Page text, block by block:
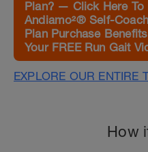
Plan? — Click Here To
Andiamo²® Self-
Plan Purchase
Your FREE Run Gait
EXPLORE OUR ENTIRE
How